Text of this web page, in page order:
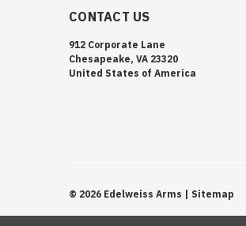
CONTACT US
912 Corporate Lane
Chesapeake, VA 23320
United States of America
© 2026 Edelweiss Arms | Sitemap